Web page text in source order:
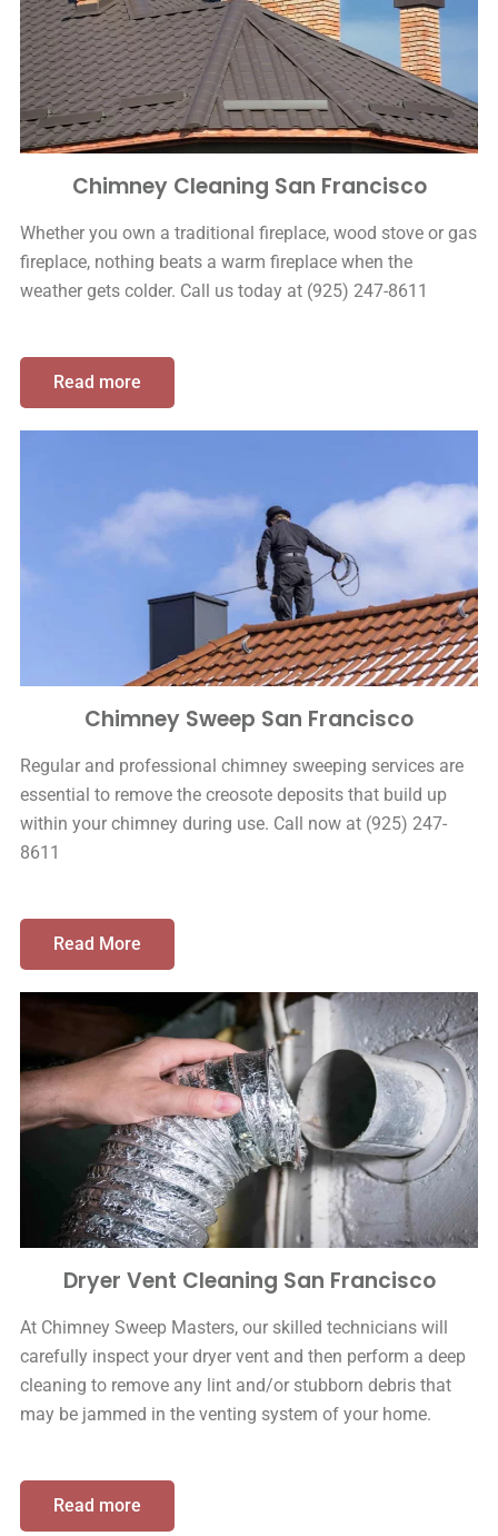
Chimney Cleaning San Francisco
Whether you own a traditional fireplace, wood stove or gas
fireplace, nothing beats a warm fireplace when the
weather gets colder. Call us today at (925) 247-8611
Read more
Chimney Sweep San Francisco
Regular and professional chimney sweeping services are
essential to remove the creosote deposits that build up
within your chimney during use. Call now at (925) 247-
8611
Read More
Dryer Vent Cleaning San Francisco
At Chimney Sweep Masters, our skilled technicians will
carefully inspect your dryer vent and then perform a deep
cleaning to remove any lint and/or stubborn debris that
may be jammed in the venting system of your home.
Read more